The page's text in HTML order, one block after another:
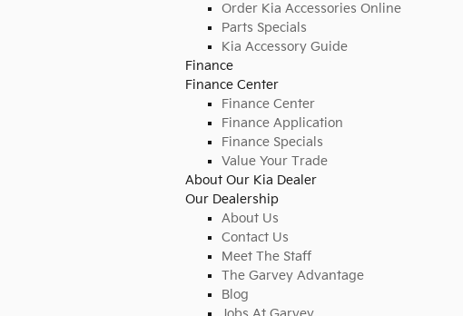
Order Kia Accessories Online
Parts Specials
Kia Accessory Guide
Finance
Finance Center
Finance Center
Finance Application
Finance Specials
Value Your Trade
About Our Kia Dealer
Our Dealership
About Us
Contact Us
Meet The Staff
The Garvey Advantage
Blog